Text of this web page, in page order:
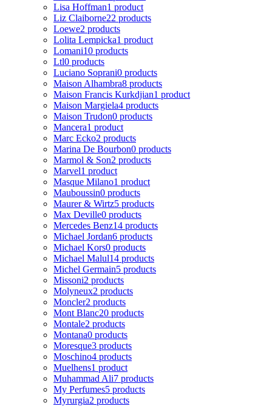
Lisa Hoffman1 product
Liz Claiborne22 products
Loewe2 products
Lolita Lempicka1 product
Lomani10 products
Ltl0 products
Luciano Soprani0 products
Maison Alhambra8 products
Maison Francis Kurkdjian1 product
Maison Margiela4 products
Maison Trudon0 products
Mancera1 product
Marc Ecko2 products
Marina De Bourbon0 products
Marmol & Son2 products
Marvel1 product
Masque Milano1 product
Mauboussin0 products
Maurer & Wirtz5 products
Max Deville0 products
Mercedes Benz14 products
Michael Jordan6 products
Michael Kors0 products
Michael Malul14 products
Michel Germain5 products
Missoni2 products
Molyneux2 products
Moncler2 products
Mont Blanc20 products
Montale2 products
Montana0 products
Moresque3 products
Moschino4 products
Muelhens1 product
Muhammad Ali7 products
My Perfumes5 products
Myrurgia2 products